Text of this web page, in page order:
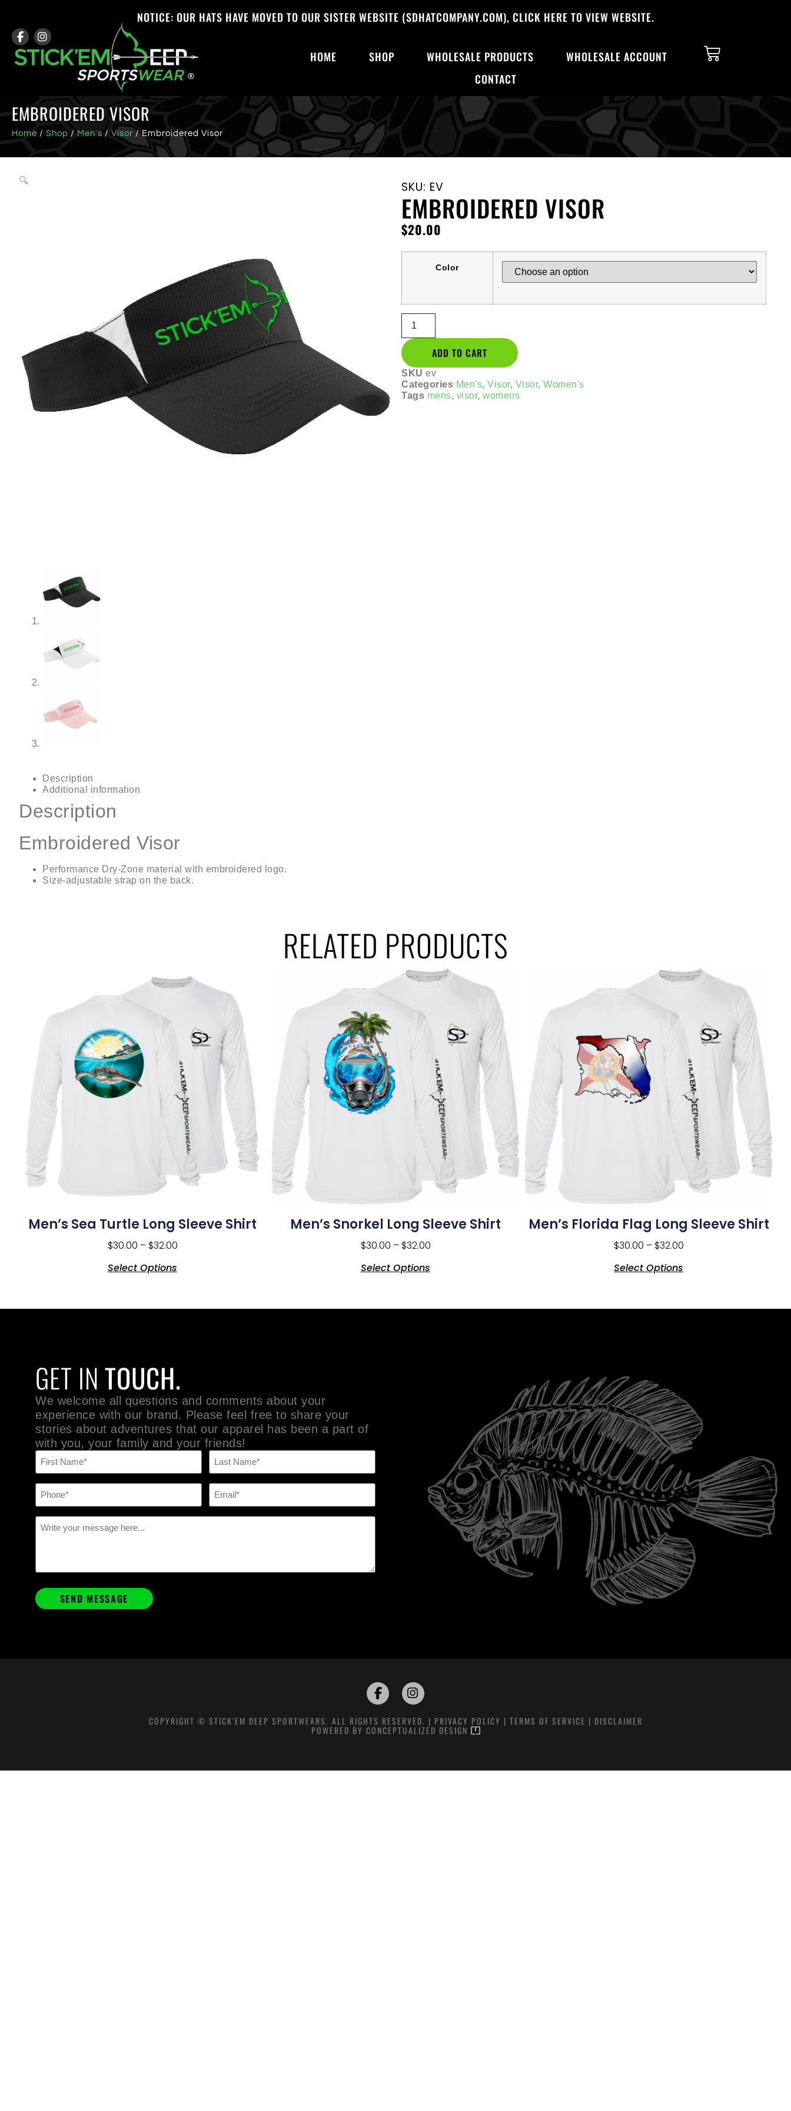
NOTICE: OUR HATS HAVE MOVED TO OUR SISTER WEBSITE (SDHATCOMPANY.COM), CLICK HERE TO VIEW WEBSITE.
HOME SHOP WHOLESALE PRODUCTS
WHOLESALE ACCOUNT
CONTACT
EMBROIDERED VISOR
Home / Shop / Men's / Visor / Embroidered Visor
🔍 SKU: EV
EMBROIDERED VISOR
$20.00
Color
ADD TO CART
SKU ev
Categories Men's, Visor, Visor, Women's
Tags mens, visor, womens
Description
Additional information
Description
Embroidered Visor
Performance Dry-Zone material with embroidered logo.
Size-adjustable strap on the back.
RELATED PRODUCTS
Men’s Sea Turtle Long Sleeve Shirt
$30.00 – $32.00
Select Options
Men’s Snorkel Long Sleeve Shirt
$30.00 – $32.00
Select Options
Men’s Florida Flag Long Sleeve Shirt
$30.00 – $32.00
Select Options
GET INTOUCH.
We welcome all questions and comments about your
experience with our brand. Please feel free to share your
stories about adventures that our apparel has been a part of
with you, your family and your friends!
Name
(Required)
Phone
(Required)
Email
(Required)
Message
(Required)
COPYRIGHT © STICK’EM DEEP SPORTWEARS. ALL RIGHTS RESERVED. | PRIVACY POLICY | TERMS OF SERVICE | DISCLAIMER
POWERED BY CONCEPTUALIZED DESIGN